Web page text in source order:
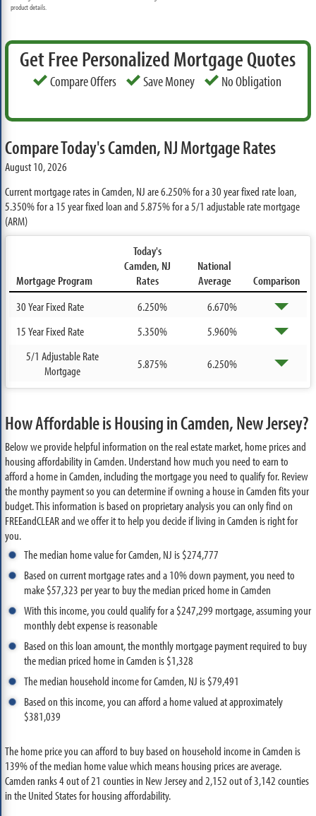
product details.
Get Free Personalized Mortgage Quotes
Compare Offers Save Money No Obligation
Compare Today's Camden, NJ Mortgage Rates
August 10, 2026
Current mortgage rates in Camden, NJ are6.250%for a 30 year fixed rate loan,
5.350%for a 15 year fixed loan and5.875%for a 5/1 adjustable rate mortgage
(ARM)
Mortgage Program
Today's
Camden, NJ
Rates
National
Average
Comparison
30 Year Fixed Rate
6.250%
6.670%
15 Year Fixed Rate
5.350%
5.960%
5/1 Adjustable Rate
Mortgage
5.875% 6.250%
How Affordable is Housing in Camden, New Jersey?
Below we provide helpful information on the real estate market, home prices and
housing affordability in Camden. Understand how much you need to earn to
afford a home in Camden, including the mortgage you need to qualify for. Review
the monthy payment so you can determine if owning a house in Camden fits your
budget. This information is based on proprietary analysis you can only find on
FREEandCLEAR and we offer it to help you decide if living in Camden is right for
you.
The median home value for Camden, NJ is $274,777
Based on current mortgage rates and a 10% down payment, you need to
make $57,323 per year to buy the median priced home in Camden
With this income, you could qualify for a $247,299 mortgage, assuming your
monthly debt expense is reasonable
Based on this loan amount, the monthly mortgage payment required to buy
the median priced home in Camden is $1,328
The median household income for Camden, NJ is $79,491
Based on this income, you can afford a home valued at approximately
$381,039
The home price you can afford to buy based on household income in Camden is
139% of the median home value which means housing prices are average.
Camden ranks 4 out of 21 counties in New Jersey and 2,152 out of 3,142 counties
in the United States for housing affordability.